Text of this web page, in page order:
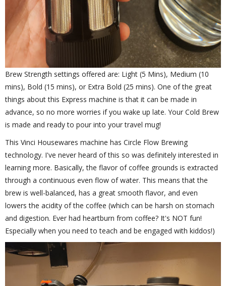
Brew Strength settings offered are: Light (5 Mins), Medium (10
mins), Bold (15 mins), or Extra Bold (25 mins). One of the great
things about this Express machine is that it can be made in
advance, so no more worries if you wake up late. Your Cold Brew
is made and ready to pour into your travel mug!
This Vinci Housewares machine has Circle Flow Brewing
technology. I've never heard of this so was definitely interested in
learning more. Basically, the flavor of coffee grounds is extracted
through a continuous even flow of water. This means that the
brew is well-balanced, has a great smooth flavor, and even
lowers the acidity of the coffee (which can be harsh on stomach
and digestion. Ever had heartburn from coffee? It's NOT fun!
Especially when you need to teach and be engaged with kiddos!)